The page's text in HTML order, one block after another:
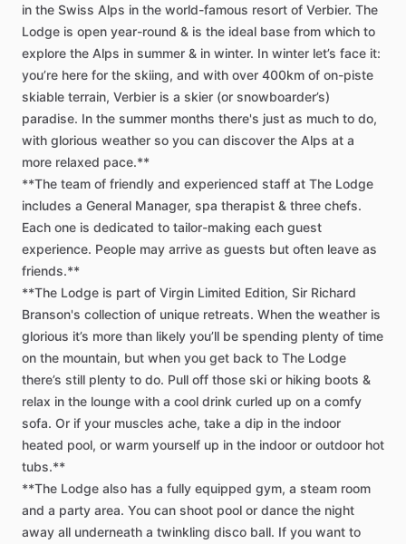
in the Swiss Alps in the world-famous resort of Verbier. The
Lodge is open year-round & is the ideal base from which to
explore the Alps in summer & in winter. In winter let’s face it:
you’re here for the skiing, and with over 400km of on-piste
skiable terrain, Verbier is a skier (or snowboarder’s)
paradise. In the summer months there's just as much to do,
with glorious weather so you can discover the Alps at a
more relaxed pace.**
**The team of friendly and experienced staff at The Lodge
includes a General Manager, spa therapist & three chefs.
Each one is dedicated to tailor-making each guest
experience. People may arrive as guests but often leave as
friends.**
**The Lodge is part of Virgin Limited Edition, Sir Richard
Branson's collection of unique retreats. When the weather is
glorious it’s more than likely you’ll be spending plenty of time
on the mountain, but when you get back to The Lodge
there’s still plenty to do. Pull off those ski or hiking boots &
relax in the lounge with a cool drink curled up on a comfy
sofa. Or if your muscles ache, take a dip in the indoor
heated pool, or warm yourself up in the indoor or outdoor hot
tubs.**
**The Lodge also has a fully equipped gym, a steam room
and a party area. You can shoot pool or dance the night
away all underneath a twinkling disco ball. If you want to